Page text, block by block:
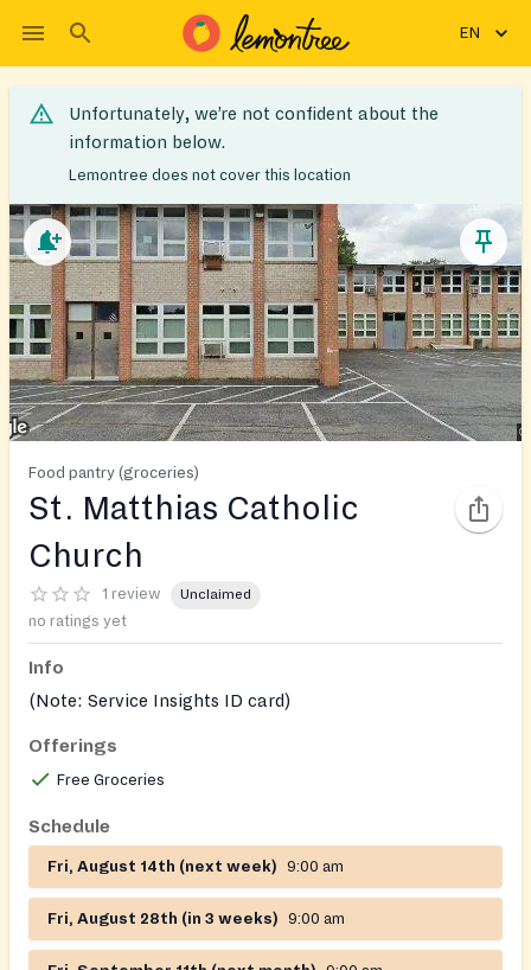
EN
Unfortunately, we’re not confident about the
information below.
Lemontree does not cover this location
Food pantry (groceries)
St. Matthias Catholic
Church
1 review Unclaimed
no ratings yet
Info
(Note: Service Insights ID card)
Offerings
Free Groceries
Schedule
Fri, August 14th (next week) 9:00 am
Fri, August 28th (in 3 weeks) 9:00 am